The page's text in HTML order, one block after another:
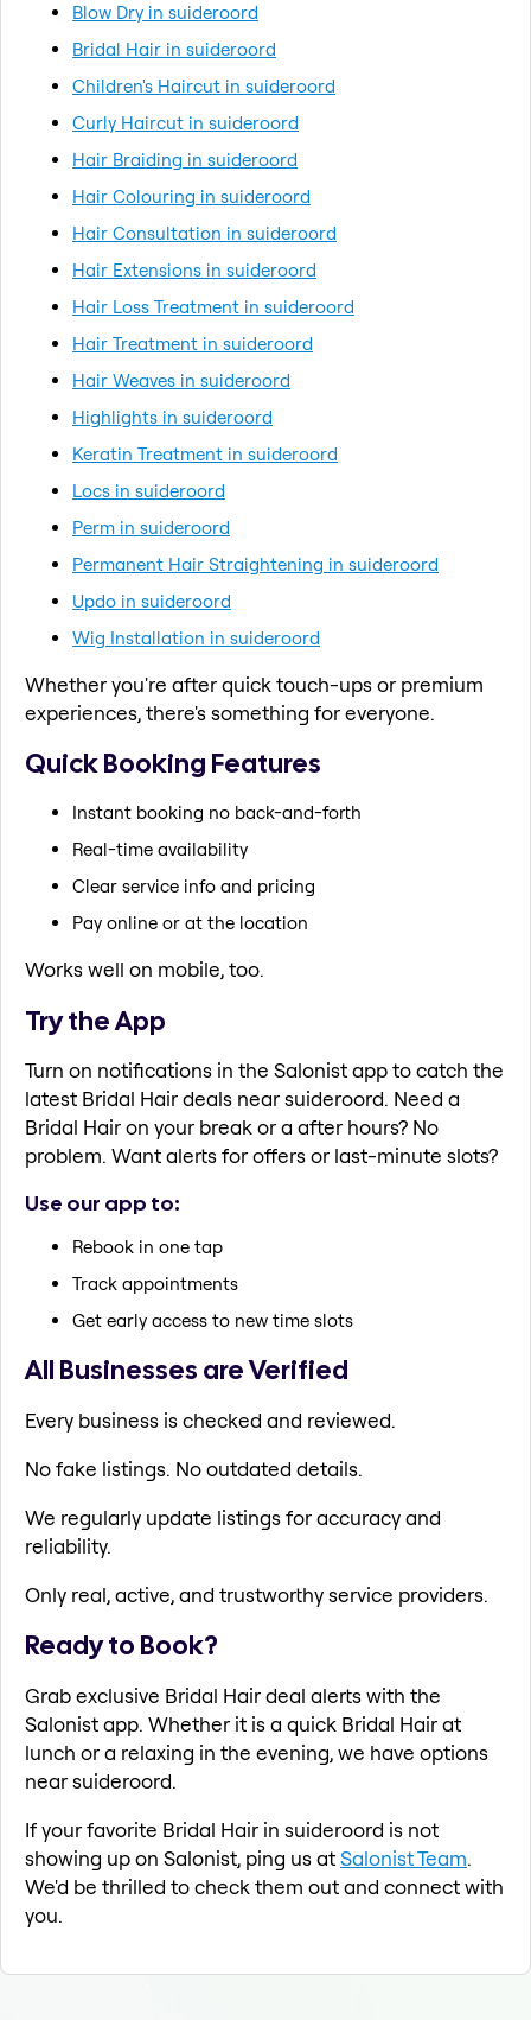
Blow Dry in suideroord
Bridal Hair in suideroord
Children's Haircut in suideroord
Curly Haircut in suideroord
Hair Braiding in suideroord
Hair Colouring in suideroord
Hair Consultation in suideroord
Hair Extensions in suideroord
Hair Loss Treatment in suideroord
Hair Treatment in suideroord
Hair Weaves in suideroord
Highlights in suideroord
Keratin Treatment in suideroord
Locs in suideroord
Perm in suideroord
Permanent Hair Straightening in suideroord
Updo in suideroord
Wig Installation in suideroord
Whether you're after quick touch-ups or premium
experiences, there's something for everyone.
Quick Booking Features
Instant booking no back-and-forth
Real-time availability
Clear service info and pricing
Pay online or at the location
Works well on mobile, too.
Try the App
Turn on notifications in the Salonist app to catch the
latest Bridal Hair deals near suideroord. Need a
Bridal Hair on your break or a after hours? No
problem. Want alerts for offers or last-minute slots?
Use our app to:
Rebook in one tap
Track appointments
Get early access to new time slots
All Businesses are Verified
Every business is checked and reviewed.
No fake listings. No outdated details.
We regularly update listings for accuracy and
reliability.
Only real, active, and trustworthy service providers.
Ready to Book?
Grab exclusive Bridal Hair deal alerts with the
Salonist app. Whether it is a quick Bridal Hair at
lunch or a relaxing in the evening, we have options
near suideroord.
If your favorite Bridal Hair in suideroord is not
showing up on Salonist, ping us atSalonist Team.
We'd be thrilled to check them out and connect with
you.